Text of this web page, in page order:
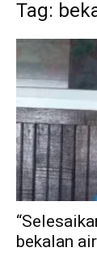
Tag:
bekalan